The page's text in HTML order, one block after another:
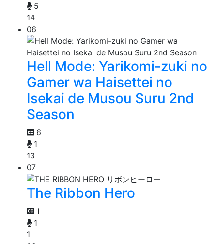
5
14
06
Hell Mode: Yarikomi-zuki no
Gamer wa Haisettei no
Isekai de Musou Suru 2nd
Season
6
1
13
07
The Ribbon Hero
1
1
1